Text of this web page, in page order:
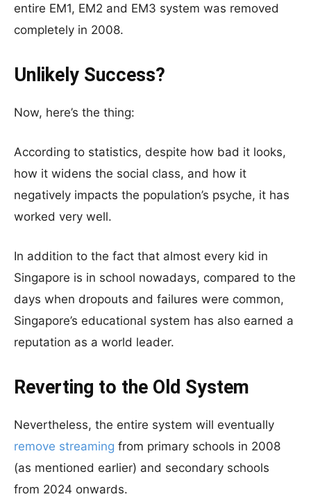
entire EM1, EM2 and EM3 system was removed
completely in 2008.
Unlikely Success?
Now, here’s the thing:
According to statistics, despite how bad it looks,
how it widens the social class, and how it
negatively impacts the population’s psyche, it has
worked very well.
In addition to the fact that almost every kid in
Singapore is in school nowadays, compared to the
days when dropouts and failures were common,
Singapore’s educational system has also earned a
reputation as a world leader.
Reverting to the Old System
Nevertheless, the entire system will eventually
remove streaming from primary schools in 2008
(as mentioned earlier) and secondary schools
from 2024 onwards.